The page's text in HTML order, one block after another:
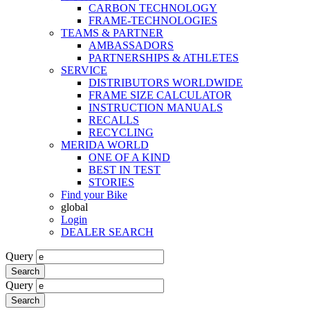
CARBON TECHNOLOGY
FRAME-TECHNOLOGIES
TEAMS & PARTNER
AMBASSADORS
PARTNERSHIPS & ATHLETES
SERVICE
DISTRIBUTORS WORLDWIDE
FRAME SIZE CALCULATOR
INSTRUCTION MANUALS
RECALLS
RECYCLING
MERIDA WORLD
ONE OF A KIND
BEST IN TEST
STORIES
Find your Bike
global
Login
DEALER SEARCH
Query
Search
Query
Search